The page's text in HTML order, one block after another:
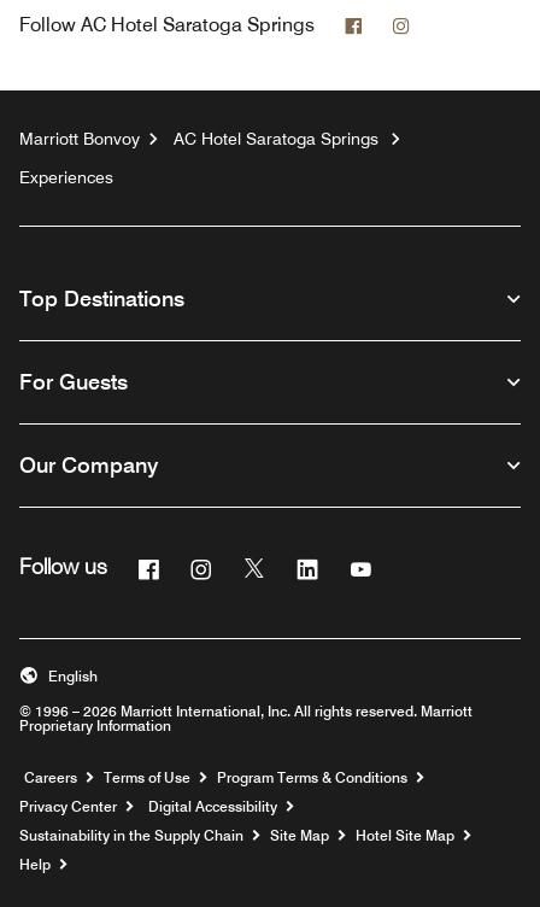
Follow AC Hotel Saratoga Springs Facebook
Marriott Bonvoy
AC Hotel Saratoga Springs
Experiences
Top Destinations
For Guests
Our Company
Follow us FacebookInstagram
Twitter Linkedin
© 1996 – 2026 Marriott International, Inc. All rights reserved. Marriott
Proprietary Information
English
Careers Opens a new window
Terms of Use
Program Terms & Conditions
Privacy Center
Digital Accessibility
Sustainability in the Supply Chain
Site Map
Hotel Site Map
Help